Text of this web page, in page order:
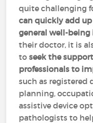
quite challenging
can quickly add
general well-being
their doctor, it is
toseek the
professionals to
such as registered
planning,
assistive device
pathologists to